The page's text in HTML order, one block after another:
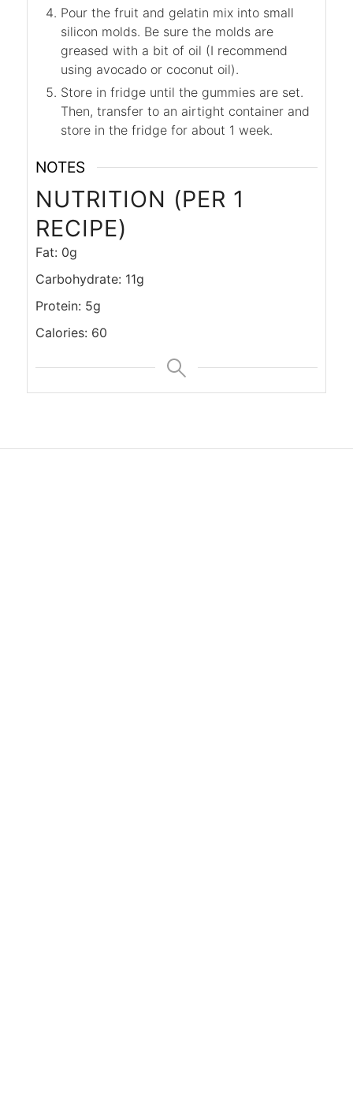
Pour the fruit and gelatin mix into small
silicon molds. Be sure the molds are
greased with a bit of oil (I recommend
using avocado or coconut oil).
Store in fridge until the gummies are set.
Then, transfer to an airtight container and
store in the fridge for about 1 week.
NOTES
NUTRITION (PER 1
RECIPE)
Fat: 0g
Carbohydrate: 11g
Protein: 5g
Calories: 60